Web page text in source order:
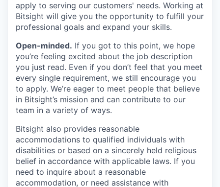
apply to serving our customers' needs. Working at
Bitsight will give you the opportunity to fulfill your
professional goals and expand your skills.
Open-minded. If you got to this point, we hope
you’re feeling excited about the job description
you just read. Even if you don’t feel that you meet
every single requirement, we still encourage you
to apply. We’re eager to meet people that believe
in Bitsight’s mission and can contribute to our
team in a variety of ways.
Bitsight also provides reasonable
accommodations to qualified individuals with
disabilities or based on a sincerely held religious
belief in accordance with applicable laws. If you
need to inquire about a reasonable
accommodation, or need assistance with